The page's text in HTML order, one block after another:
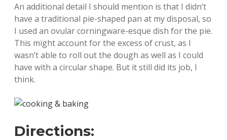
An additional detail I should mention is that I didn’t
have a traditional pie-shaped pan at my disposal, so
I used an ovular corningware-esque dish for the pie.
This might account for the excess of crust, as I
wasn’t able to roll out the dough as well as I could
have with a circular shape. But it still did its job, I
think.
Directions: